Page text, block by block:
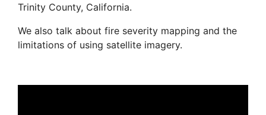
Trinity County, California.
We also talk about fire severity mapping and the
limitations of using satellite imagery.